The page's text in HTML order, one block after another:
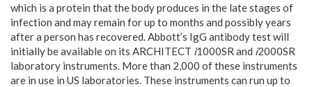
which is a protein that the body produces in the late stages of
infection and may remain for up to months and possibly years
after a person has recovered. Abbott’s IgG antibody test will
initially be available on its ARCHITECT i1000SR and i2000SR
laboratory instruments. More than 2,000 of these instruments
are in use in US laboratories. These instruments can run up to